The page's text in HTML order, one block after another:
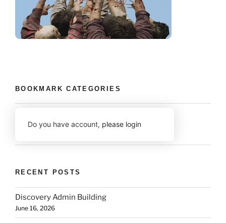
BOOKMARK CATEGORIES
Do you have account, please login
RECENT POSTS
Discovery Admin Building
June 16, 2026